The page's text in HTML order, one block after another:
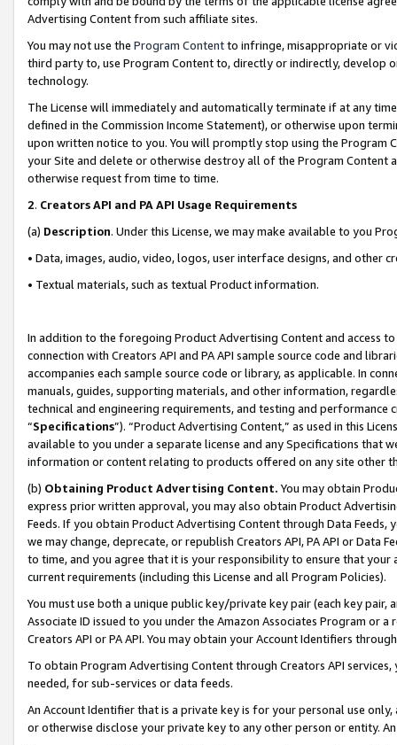
Advertising Content from such affiliate sites.
You may not use the Program Contentto infringe, misappropriate or
third party to, use Program Content to, directly or indirectly, develop
technology.
The License will immediately and automatically terminate if at any
defined in the Commission Income Statement), or otherwise upon
upon written notice to you. You will promptly stop using the Program
your Site and delete or otherwise destroy all of the Program Content
otherwise request from time to time.
2. Creators API and PA API Usage Requirements
(a) Description. Under this License, we may make available to you
• Data, images, audio, video, logos, user interface designs, and other
• Textual materials, such as textual Product information.
In addition to the foregoing Product Advertising Content and access
connection with Creators API and PA API sample source code and
accompanies each sample source code or library, as applicable. In
manuals, guides, supporting materials, and other information,
technical and engineering requirements, and testing and
“Specifications”). “Product Advertising Content,” as used in this
available to you under a separate license and any Specifications that
information or content relating to products offered on any site other
(b) Obtaining Product Advertising Content. You may obtain
express prior written approval, you may also obtain Product
Feeds. If you obtain Product Advertising Content through Data Feeds,
we may change, deprecate, or republish Creators API, PA API or Data
to time, and you agree that it is your responsibility to ensure that your
current requirements (including this License and all Program Policies).
You must use both a unique public key/private key pair (each key pair,
Associate ID issued to you under the Amazon Associates Program or
Creators API or PA API. You may obtain your Account Identifiers
To obtain Program Advertising Content through Creators API
needed, for sub-services or data feeds.
An Account Identifier that is a private key is for your personal use
or otherwise disclose your private key to any other person or entity.